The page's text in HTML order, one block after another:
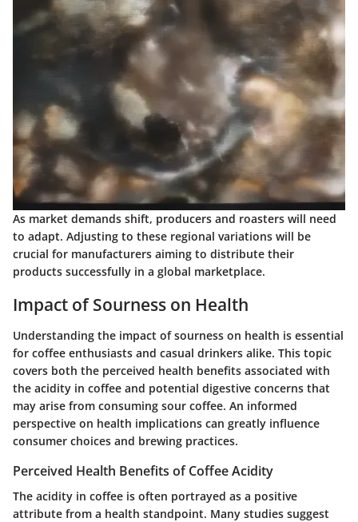
As market demands shift, producers and roasters will need
to adapt. Adjusting to these regional variations will be
crucial for manufacturers aiming to distribute their
products successfully in a global marketplace.
Impact of Sourness on Health
Understanding the impact of sourness on health is essential
for coffee enthusiasts and casual drinkers alike. This topic
covers both the perceived health benefits associated with
the acidity in coffee and potential digestive concerns that
may arise from consuming sour coffee. An informed
perspective on health implications can greatly influence
consumer choices and brewing practices.
Perceived Health Benefits of Coffee Acidity
The acidity in coffee is often portrayed as a positive
attribute from a health standpoint. Many studies suggest